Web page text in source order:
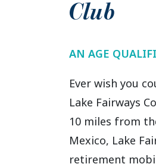
Club
AN AGE
Ever wish you
Lake Fairways
10 miles from
Mexico, Lake
retirement